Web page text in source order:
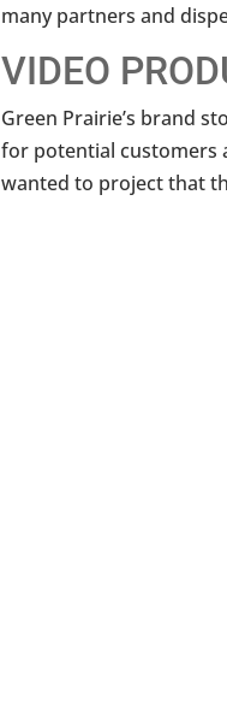
many partners and
VIDEO
Green Prairie’s brand
for potential customers
wanted to project that